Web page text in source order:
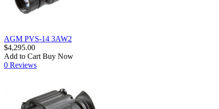
AGM PVS-14 3AW2
$4,295.00
Add to Cart Buy Now
0 Reviews